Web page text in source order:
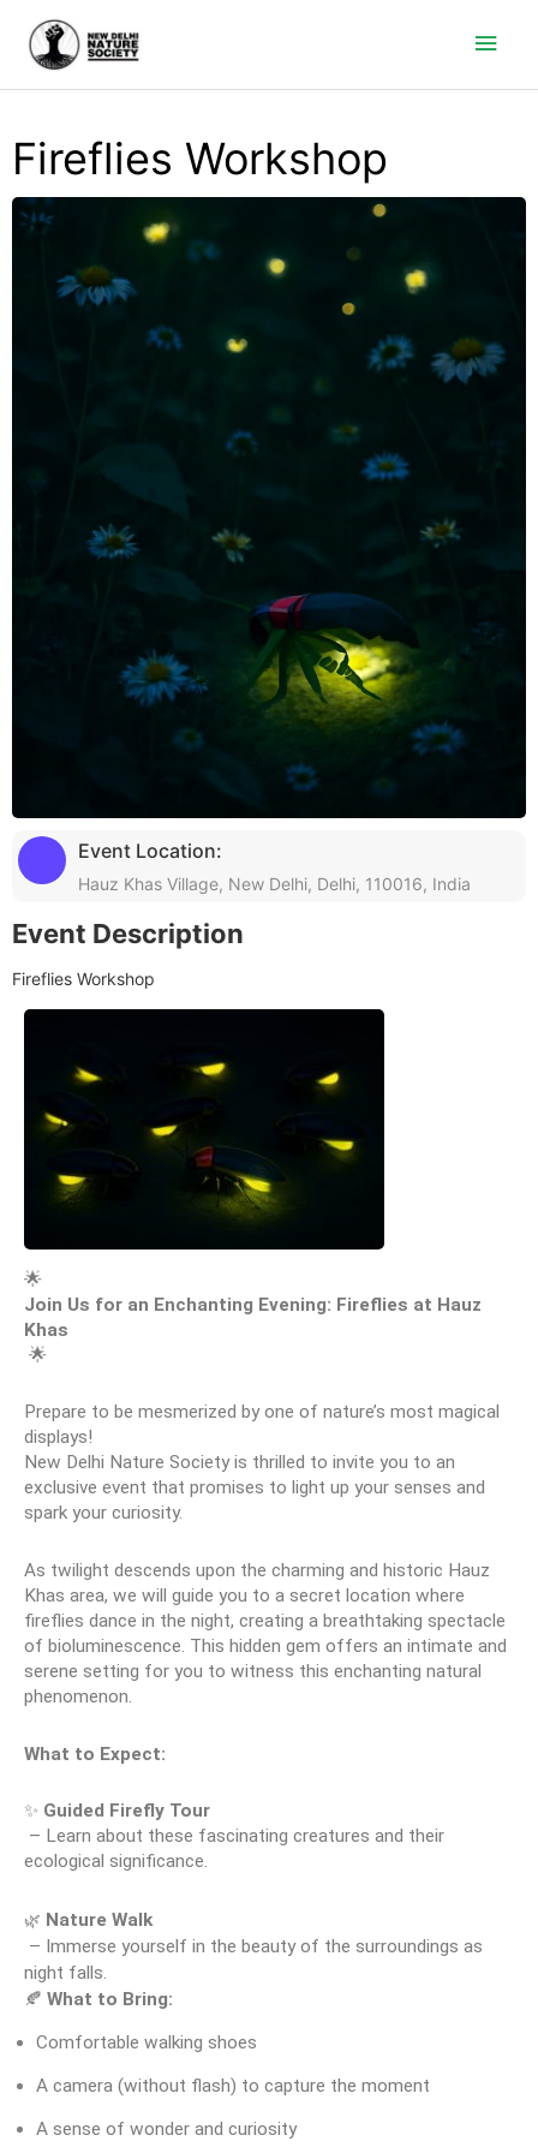
Fireflies Workshop
Event Location:
Hauz Khas Village, New Delhi, Delhi, 110016, India
Event Description
Fireflies Workshop
🌟
Join Us for an Enchanting Evening: Fireflies at Hauz
Khas
🌟
Prepare to be mesmerized by one of nature’s most magical
displays!
New Delhi Nature Society is thrilled to invite you to an
exclusive event that promises to light up your senses and
spark your curiosity.
As twilight descends upon the charming and historic Hauz
Khas area, we will guide you to a secret location where
fireflies dance in the night, creating a breathtaking spectacle
of bioluminescence. This hidden gem offers an intimate and
serene setting for you to witness this enchanting natural
phenomenon.
What to Expect:
✨ Guided Firefly Tour
ecological significance.
🌿 Nature Walk
night falls.
🍂 What to Bring:
Comfortable walking shoes
A camera (without flash) to capture the moment
A sense of wonder and curiosity